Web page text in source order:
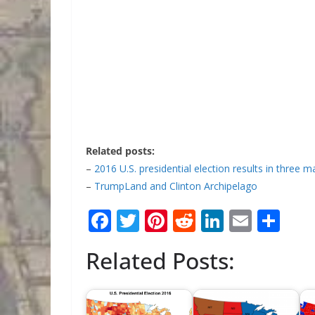
Related posts:
– 2016 U.S. presidential election results in three
– TrumpLand and Clinton Archipelago
F
e
b
T
itt
er
Pi
er
e
R
d
di
Li
k
e
E
l e
Related Posts: